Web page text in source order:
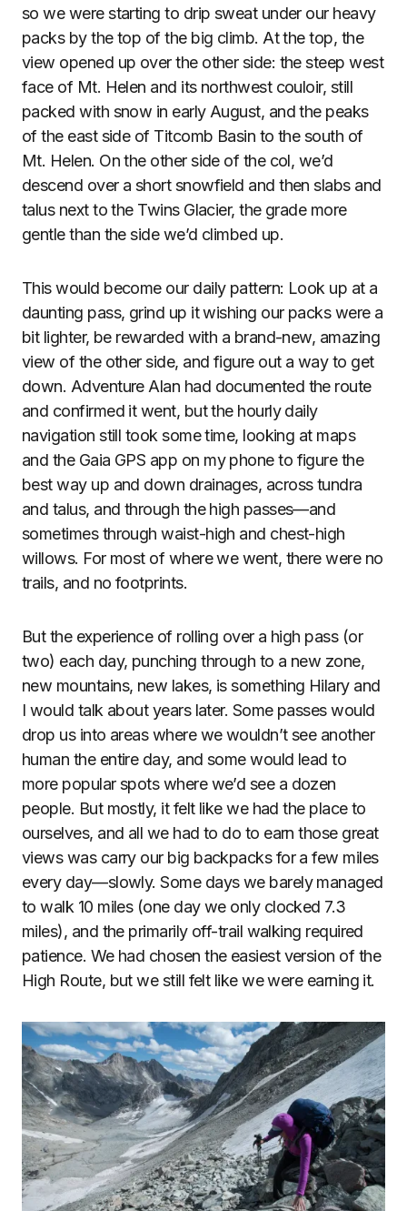
so we were starting to drip sweat under our heavy
packs by the top of the big climb. At the top, the
view opened up over the other side: the steep west
face of Mt. Helen and its northwest couloir, still
packed with snow in early August, and the peaks
of the east side of Titcomb Basin to the south of
Mt. Helen. On the other side of the col, we’d
descend over a short snowfield and then slabs and
talus next to the Twins Glacier, the grade more
gentle than the side we’d climbed up.
This would become our daily pattern: Look up at a
daunting pass, grind up it wishing our packs were a
bit lighter, be rewarded with a brand-new, amazing
view of the other side, and figure out a way to get
down. Adventure Alan had documented the route
and confirmed it went, but the hourly daily
navigation still took some time, looking at maps
and the Gaia GPS app on my phone to figure the
best way up and down drainages, across tundra
and talus, and through the high passes—and
sometimes through waist-high and chest-high
willows. For most of where we went, there were no
trails, and no footprints.
But the experience of rolling over a high pass (or
two) each day, punching through to a new zone,
new mountains, new lakes, is something Hilary and
I would talk about years later. Some passes would
drop us into areas where we wouldn’t see another
human the entire day, and some would lead to
more popular spots where we’d see a dozen
people. But mostly, it felt like we had the place to
ourselves, and all we had to do to earn those great
views was carry our big backpacks for a few miles
every day—slowly. Some days we barely managed
to walk 10 miles (one day we only clocked 7.3
miles), and the primarily off-trail walking required
patience. We had chosen the easiest version of the
High Route, but we still felt like we were earning it.